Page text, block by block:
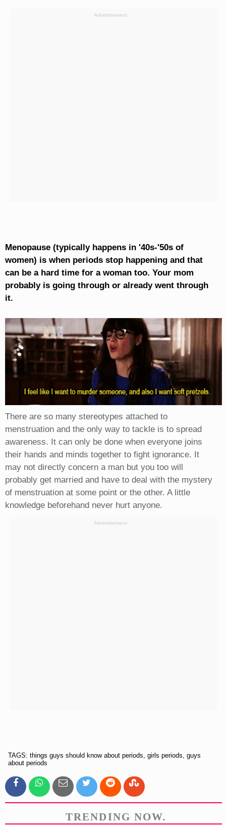
Advertisement:
Menopause (typically happens in '40s-'50s of
women) is when periods stop happening and that
can be a hard time for a woman too. Your mom
probably is going through or already went through
it.
There are so many stereotypes attached to
menstruation and the only way to tackle is to spread
awareness. It can only be done when everyone joins
their hands and minds together to fight ignorance. It
may not directly concern a man but you too will
probably get married and have to deal with the mystery
of menstruation at some point or the other. A little
knowledge beforehand never hurt anyone.
Advertisement:
TAGS: things guys should know about periods, girls periods, guys
about periods
TRENDING NOW.